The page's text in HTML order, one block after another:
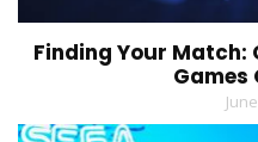
Finding Your Match:
Games